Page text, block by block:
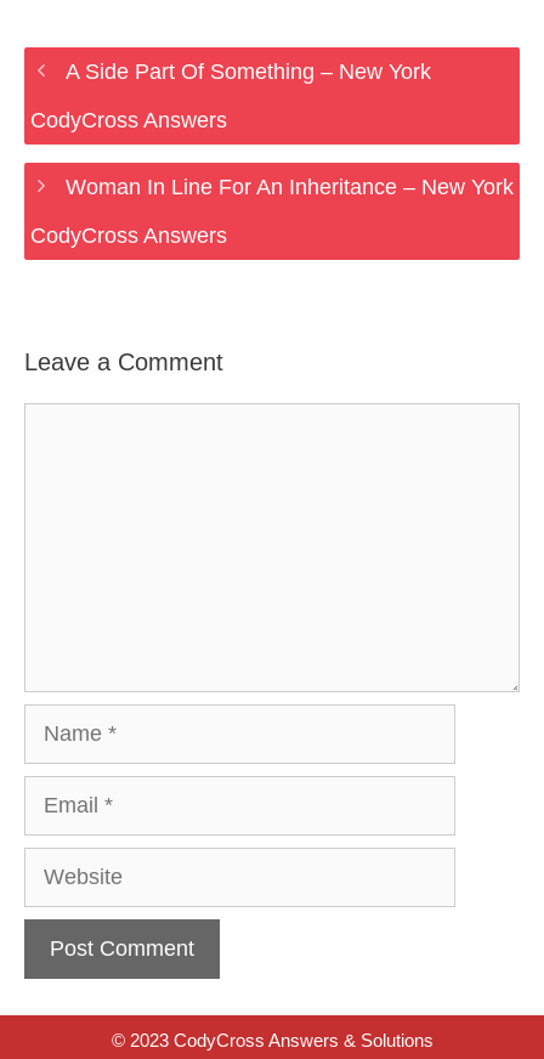
A Side Part Of Something – New York
CodyCross Answers
Woman In Line For An Inheritance – New York
CodyCross Answers
Leave a Comment
Website
© 2023 CodyCross Answers & Solutions